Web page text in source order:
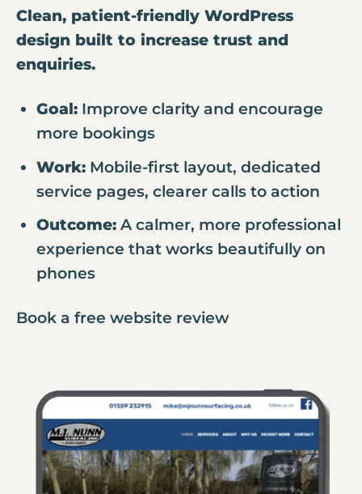
Clean, patient-friendly WordPress
design built to increase trust and
enquiries.
Goal:Improve clarity and encourage
more bookings
Work:Mobile-first layout, dedicated
service pages, clearer calls to action
Outcome:A calmer, more professional
experience that works beautifully on
phones
Book a free website review